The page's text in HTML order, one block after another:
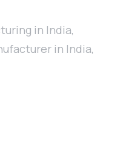
in India,
in India,